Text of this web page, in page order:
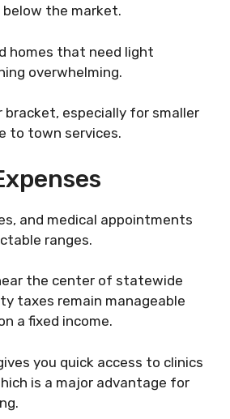
the market.
homes that need light
overwhelming.
bracket, especially for smaller
to town services.
and medical appointments
ranges.
the center of statewide
taxes remain manageable
a fixed income.
you quick access to clinics
is a major advantage for